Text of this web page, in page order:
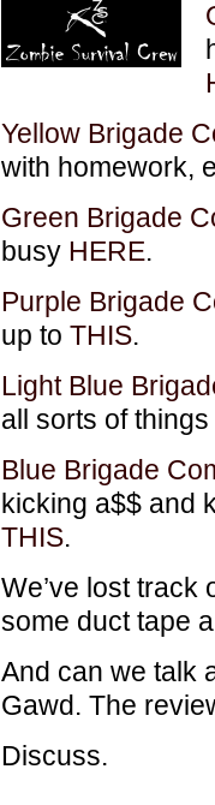
Yellow Brigade
with homework,
Green Brigade
busy HERE.
Purple Brigade
up to THIS.
Light Blue
all sorts of things
Blue Brigade
kicking a$$ and
THIS.
We’ve lost track
some duct tape
And can we talk
Gawd. The
Discuss.